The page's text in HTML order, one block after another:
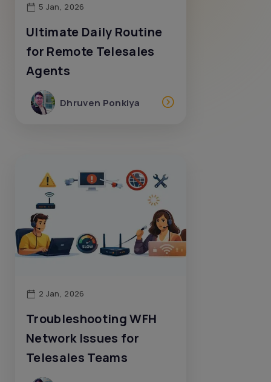
5 Jan, 2026
Ultimate Daily Routine
for Remote Telesales
Agents
Dhruven Ponkiya
2 Jan, 2026
Troubleshooting WFH
Network Issues for
Telesales Teams